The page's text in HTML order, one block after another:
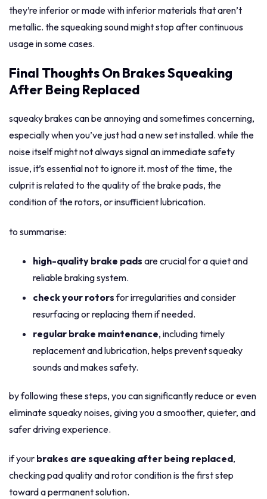
they’re inferior or made with inferior materials that aren’t
metallic. the squeaking sound might stop after continuous
usage in some cases.
Final Thoughts On Brakes Squeaking
After Being Replaced
squeaky brakes can be annoying and sometimes concerning,
especially when you’ve just had a new set installed. while the
noise itself might not always signal an immediate safety
issue, it’s essential not to ignore it. most of the time, the
culprit is related to the quality of the brake pads, the
condition of the rotors, or insufficient lubrication.
to summarise:
high-quality brake pads are crucial for a quiet and
reliable braking system.
check your rotorsfor irregularities and consider
resurfacing or replacing them if needed.
regular brake maintenance, including timely
replacement and lubrication, helps prevent squeaky
sounds and makes safety.
by following these steps, you can significantly reduce or even
eliminate squeaky noises, giving you a smoother, quieter, and
safer driving experience.
if your brakes are squeaking after being replaced,
checking pad quality and rotor condition is the first step
toward a permanent solution.